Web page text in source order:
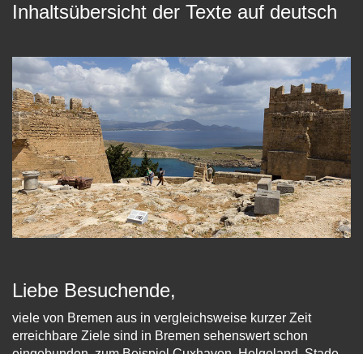
Inhaltsübersicht der Texte auf deutsch
Liebe Besuchende,
viele von Bremen aus in vergleichsweise kurzer Zeit
erreichbare Ziele sind in Bremen sehenswert schon